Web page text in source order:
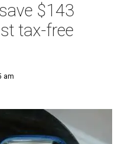
$143
tax-free
am